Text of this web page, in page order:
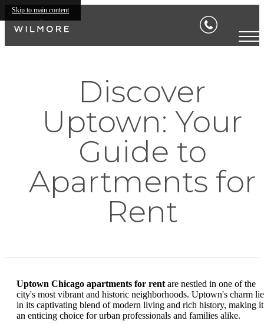
Skip to main content
Discover
Uptown: Your
Guide to
Apartments for
Rent
Uptown Chicago apartments for rent are nestled in one of the
city's most vibrant and historic neighborhoods. Uptown's charm
in its captivating blend of modern living and rich history, making it
an enticing choice for urban professionals and families alike.